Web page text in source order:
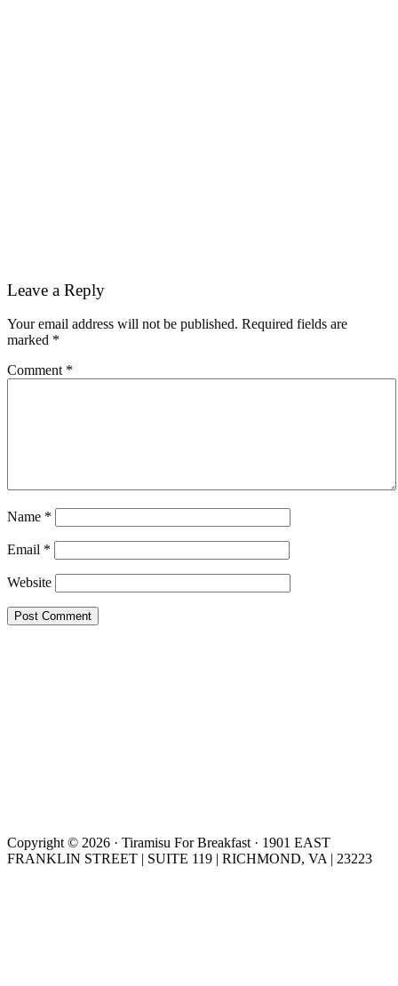
Reader
Leave a Reply
Your email address will not be published. Required fields are
marked *
Comment *
Name *
Email *
Website
Copyright © 2026 · Tiramisu For Breakfast · 1901 EAST
FRANKLIN STREET | SUITE 119 | RICHMOND, VA | 23223